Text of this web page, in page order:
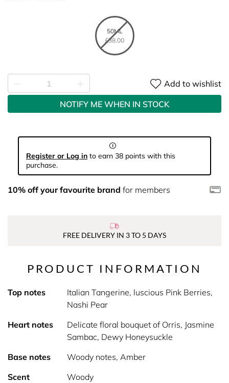
50ML
£38.00
Add to wishlist
NOTIFY ME WHEN IN STOCK
Register or Log in to earn 38 points with this
purchase.
10% off your favourite brand for members
FREE DELIVERY IN 3 TO 5 DAYS
PRODUCT INFORMATION
Top notes
Italian Tangerine, luscious Pink Berries,
Nashi Pear
Heart notes
Delicate floral bouquet of Orris, Jasmine
Sambac, Dewy Honeysuckle
Base notes
Woody notes, Amber
Scent
Woody